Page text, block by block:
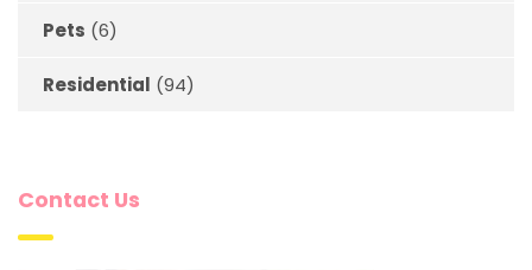
Pets (6)
Residential (94)
Contact Us